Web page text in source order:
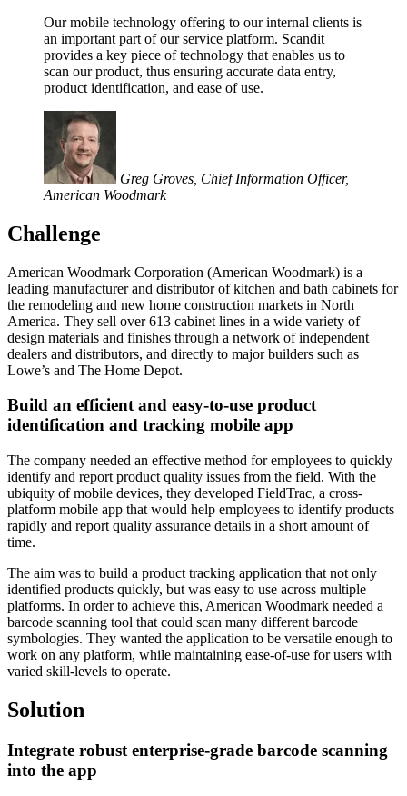
Our mobile technology offering to our internal clients is
an important part of our service platform. Scandit
provides a key piece of technology that enables us to
scan our product, thus ensuring accurate data entry,
product identification, and ease of use.
Greg Groves, Chief Information Officer,
American Woodmark
Challenge
American Woodmark Corporation (American Woodmark) is a
leading manufacturer and distributor of kitchen and bath cabinets for
the remodeling and new home construction markets in North
America. They sell over 613 cabinet lines in a wide variety of
design materials and finishes through a network of independent
dealers and distributors, and directly to major builders such as
Lowe’s and The Home Depot.
Build an efficient and easy-to-use product
identification and tracking mobile app
The company needed an effective method for employees to quickly
identify and report product quality issues from the field. With the
ubiquity of mobile devices, they developed FieldTrac, a cross-
platform mobile app that would help employees to identify products
rapidly and report quality assurance details in a short amount of
time.
The aim was to build a product tracking application that not only
identified products quickly, but was easy to use across multiple
platforms. In order to achieve this, American Woodmark needed a
barcode scanning tool that could scan many different barcode
symbologies. They wanted the application to be versatile enough to
work on any platform, while maintaining ease-of-use for users with
varied skill-levels to operate.
Solution
Integrate robust enterprise-grade barcode scanning
into the app